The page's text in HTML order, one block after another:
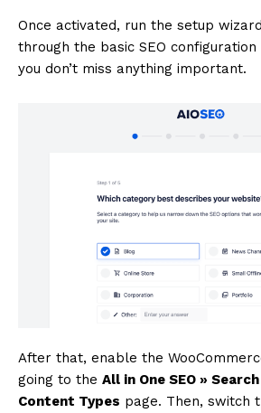
Once activated, run the setup
through the basic SEO
you don’t miss anything important.
After that, enable the
going to the All in One SEO »
Content Types page. Then, switch